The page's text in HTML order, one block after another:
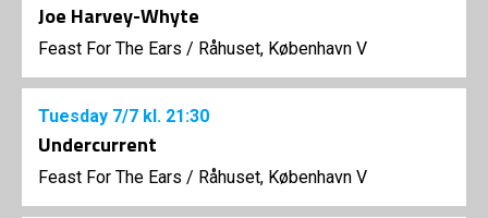
Joe Harvey-Whyte
Feast For The Ears / Råhuset, København V
Tuesday 7/7 kl. 21:30
Undercurrent
Feast For The Ears / Råhuset, København V